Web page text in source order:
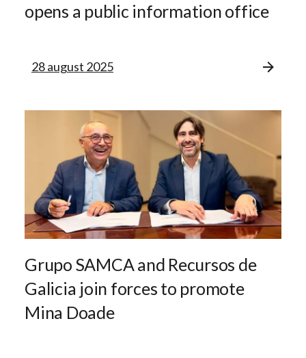
opens a public information office
28 august 2025
Grupo SAMCA and Recursos de
Galicia join forces to promote
Mina Doade